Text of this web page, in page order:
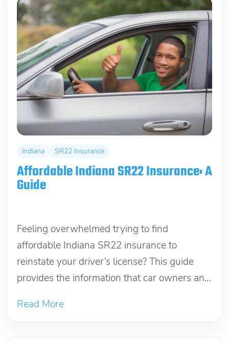
Indiana SR22 Insurance
Affordable Indiana SR22 Insurance: A
Guide
Feeling overwhelmed trying to find
affordable Indiana SR22 insurance to
reinstate your driver’s license? This guide
provides the information that car owners and
Read More